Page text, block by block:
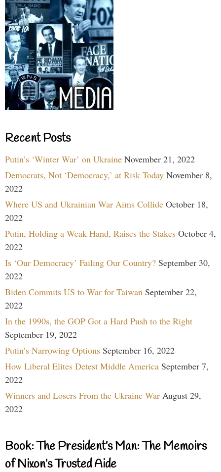
Recent Posts
Putin’s ‘Winter War’ on Ukraine November 21, 2022
Democrats, Not ‘Democracy,’ at Risk Today November 8,
2022
Where US and Ukrainian War Aims Collide October 18,
2022
Putin, Holding a Weak Hand, Raises the Stakes October 4,
2022
Is ‘Our Democracy’ Failing Our Country? September 30,
2022
Biden Commits US to War for Taiwan September 22,
2022
In the 1990s, the GOP Got a Hard Push to the Right
September 19, 2022
Putin’s Narrowing Options September 16, 2022
How Liberal Elites Detest Middle America September 7,
2022
Winners and Losers From the Ukraine War August 29,
2022
Book: The President’s Man: The Memoirs
of Nixon’s Trusted Aide